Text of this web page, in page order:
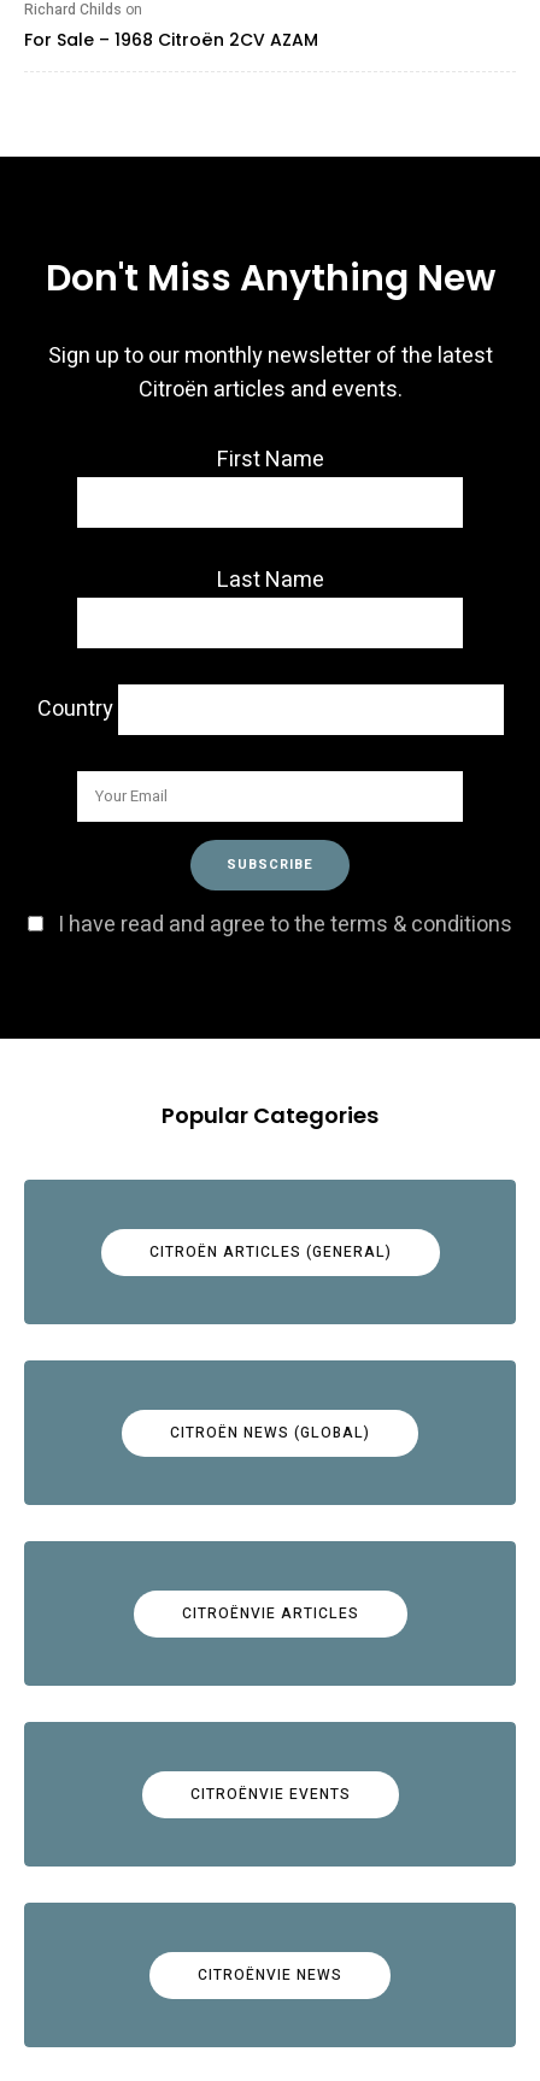
Richard Childs on
For Sale – 1968 Citroën 2CV AZAM
Don't Miss Anything New
Sign up to our monthly newsletter of the latest
Citroën articles and events.
First Name
Last Name
Country
I have read and agree to the terms & conditions
Popular Categories
CITROËN ARTICLES (GENERAL)
CITROËN NEWS (GLOBAL)
CITROËNVIE ARTICLES
CITROËNVIE EVENTS
CITROËNVIE NEWS